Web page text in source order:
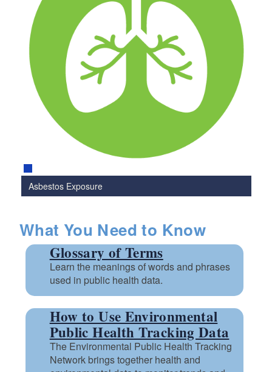
Asbestos Exposure
What You Need to Know
Glossary of Terms
Learn the meanings of words and phrases
used in public health data.
How to Use Environmental
Public Health Tracking Data
The Environmental Public Health Tracking
Network brings together health and